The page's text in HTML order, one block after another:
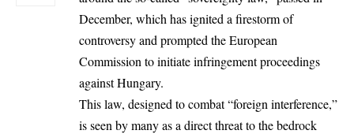
December, which has ignited a firestorm of
controversy and prompted the European
Commission to initiate infringement proceedings
against Hungary.
This law, designed to combat “foreign interference,”
is seen by many as a direct threat to the bedrock